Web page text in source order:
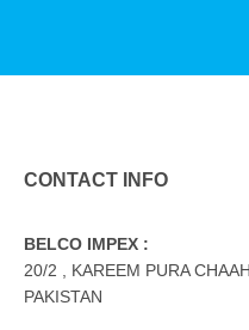
CONTACT INFO
BELCO IMPEX :
20/2 , KAREEM PURA
PAKISTAN